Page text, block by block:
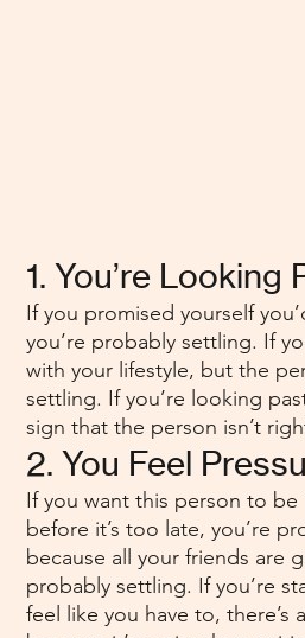
1. You’re
If you promised yourself
you’re probably settling. If
with your lifestyle, but the
settling. If you’re looking
sign that the person isn’t
2. You Feel
If you want this person to
before it’s too late, you’re
because all your friends are
probably settling. If you’re
feel like you have to, there’s